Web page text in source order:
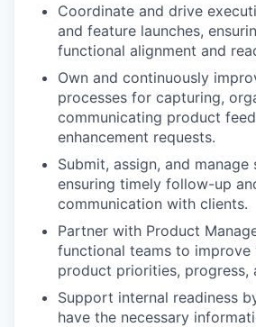
Coordinate and drive
and feature launches,
functional alignment and
Own and continuously
processes for capturing,
communicating product
enhancement requests.
Submit, assign, and manage
ensuring timely follow-up
communication with clients.
Partner with Product
functional teams to
product priorities, progress,
Support internal readiness
have the necessary